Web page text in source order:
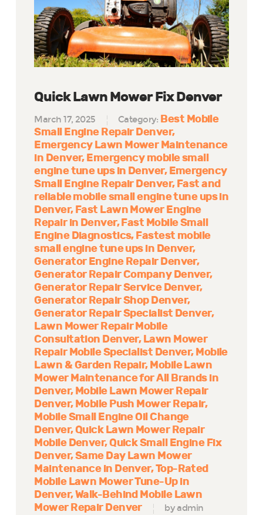
Quick Lawn Mower Fix Denver
March 17, 2025 Category: Best Mobile
Small Engine Repair Denver
Emergency Lawn Mower Maintenance
in Denver Emergency mobile small
engine tune ups in Denver Emergency
Small Engine Repair Denver Fast and
reliable mobile small engine tune ups in
Denver Fast Lawn Mower Engine
Repair in Denver Fast Mobile Small
Engine Diagnostics Fastest mobile
small engine tune ups in Denver
Generator Engine Repair Denver
Generator Repair Company Denver
Generator Repair Service Denver
Generator Repair Shop Denver
Generator Repair Specialist Denver
Lawn Mower Repair Mobile
Consultation Denver Lawn Mower
Repair Mobile Specialist Denver Mobile
Lawn & Garden Repair Mobile Lawn
Mower Maintenance for All Brands in
Denver Mobile Lawn Mower Repair
Denver Mobile Push Mower Repair
Mobile Small Engine Oil Change
Denver Quick Lawn Mower Repair
Mobile Denver Quick Small Engine Fix
Denver Same Day Lawn Mower
Maintenance in Denver Top-Rated
Mobile Lawn Mower Tune-Up in
Denver Walk-Behind Mobile Lawn
Mower Repair Denver
by admin